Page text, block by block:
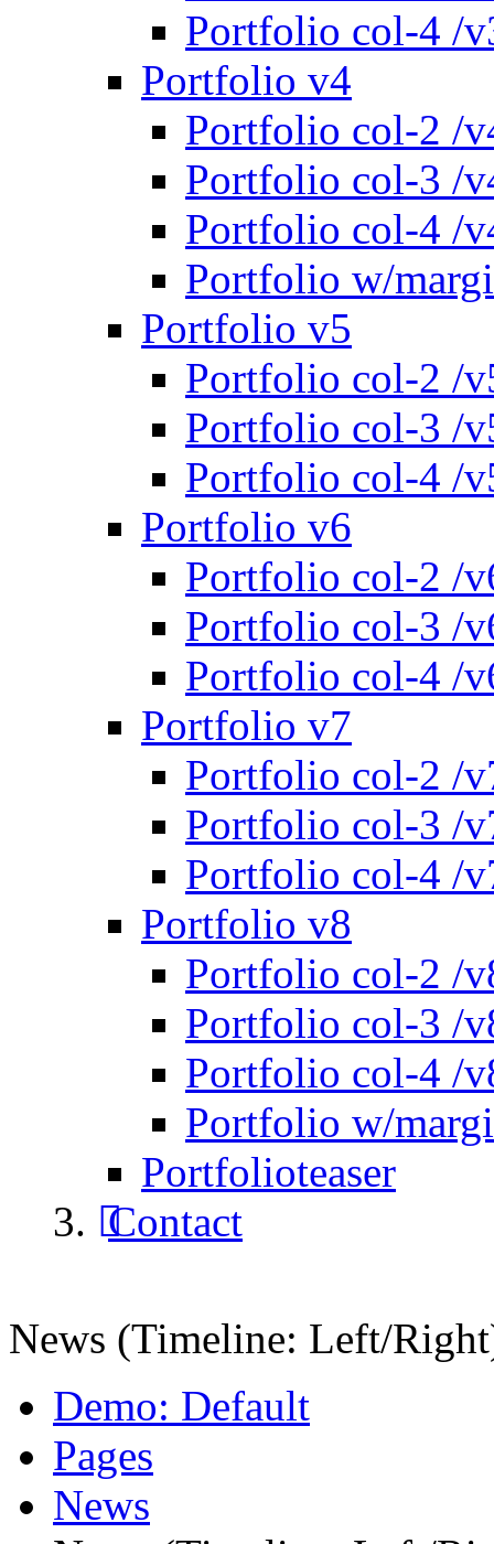
Portfolio col-4 /
Portfolio v4
Portfolio col-2 /
Portfolio col-3 /
Portfolio col-4 /
Portfolio w/
Portfolio v5
Portfolio col-2 /
Portfolio col-3 /
Portfolio col-4 /
Portfolio v6
Portfolio col-2 /
Portfolio col-3 /
Portfolio col-4 /
Portfolio v7
Portfolio col-2 /
Portfolio col-3 /
Portfolio col-4 /
Portfolio v8
Portfolio col-2 /
Portfolio col-3 /
Portfolio col-4 /
Portfolio w/
Portfolioteaser
Contact
News (Timeline: Left/
Demo: Default
Pages
News